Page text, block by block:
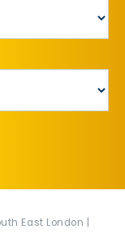
East London |